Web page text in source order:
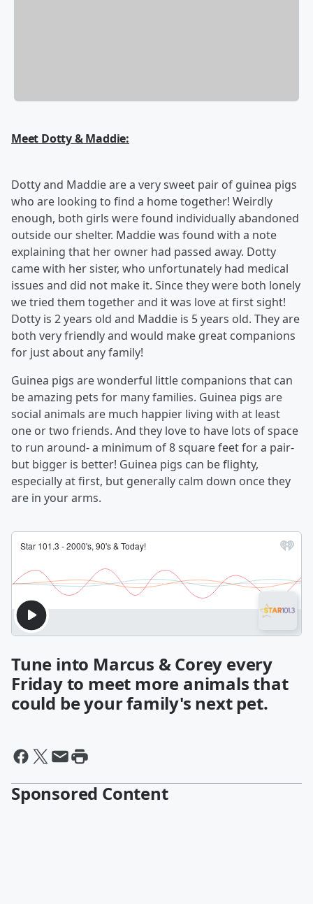
Meet Dotty & Maddie:
Dotty and Maddie are a very sweet pair of guinea pigs
who are looking to find a home together! Weirdly
enough, both girls were found individually abandoned
outside our shelter. Maddie was found with a note
explaining that her owner had passed away. Dotty
came with her sister, who unfortunately had medical
issues and did not make it. Since they were both lonely
we tried them together and it was love at first sight!
Dotty is 2 years old and Maddie is 5 years old. They are
both very friendly and would make great companions
for just about any family!
Guinea pigs are wonderful little companions that can
be amazing pets for many families. Guinea pigs are
social animals are much happier living with at least
one or two friends. And they love to have lots of space
to run around- a minimum of 8 square feet for a pair-
but bigger is better! Guinea pigs can be flighty,
especially at first, but generally calm down once they
are in your arms.
Tune into Marcus & Corey every
Friday to meet more animals that
could be your family's next pet.
Sponsored Content